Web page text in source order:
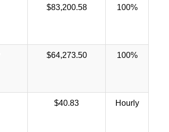
$83,200.58 100%
$64,273.50 100%
$40.83 Hourly